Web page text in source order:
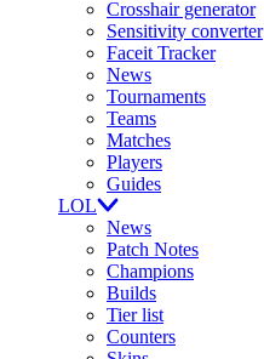
Crosshair generator
Sensitivity converter
Faceit Tracker
News
Tournaments
Teams
Matches
Players
Guides
LOL
News
Patch Notes
Champions
Builds
Tier list
Counters